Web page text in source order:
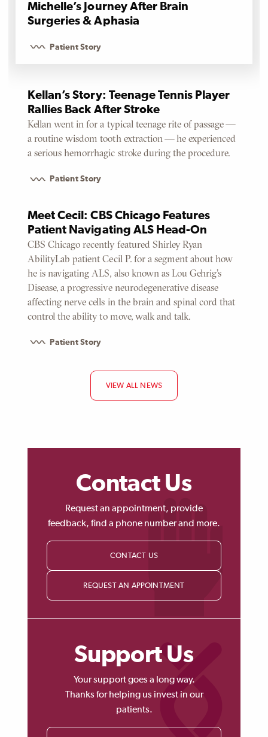
Michelle’s Journey After Brain
Surgeries & Aphasia
Patient Story
Kellan’s Story: Teenage Tennis Player
Rallies Back After Stroke
Kellan went in for a typical teenage rite of passage —
a routine wisdom tooth extraction — he experienced
a serious hemorrhagic stroke during the procedure.
Patient Story
Meet Cecil: CBS Chicago Features
Patient Navigating ALS Head-On
CBS Chicago recently featured Shirley Ryan
AbilityLab patient Cecil P. for a segment about how
he is navigating ALS, also known as Lou Gehrig's
Disease, a progressive neurodegenerative disease
affecting nerve cells in the brain and spinal cord that
control the ability to move, walk and talk.
Patient Story
VIEW ALL NEWS
Contact Us
Request an appointment, provide
feedback, find a phone number and more.
CONTACT US
REQUEST AN APPOINTMENT
Support Us
Your support goes a long way.
Thanks for helping us invest in our
patients.